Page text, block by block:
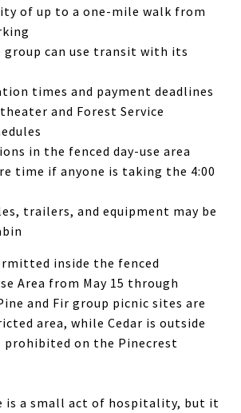
of up to a one-mile walk from
group can use transit with its
times and payment deadlines
and Forest Service
in the fenced day-use area
time if anyone is taking the 4:00
trailers, and equipment may be
inside the fenced
Area from May 15 through
and Fir group picnic sites are
area, while Cedar is outside
prohibited on the Pinecrest
is a small act of hospitality, but it